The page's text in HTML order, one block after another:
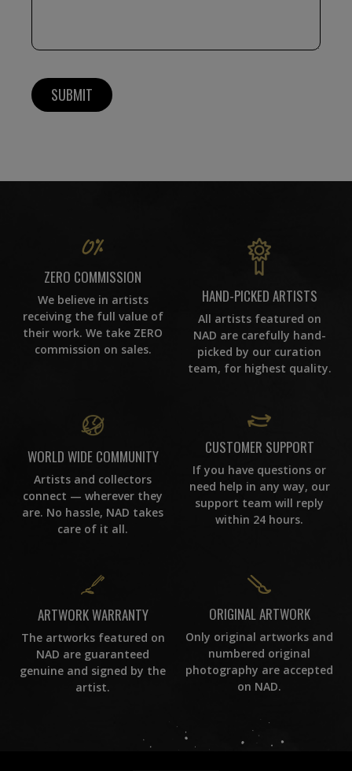
ZERO COMMISSION
We believe in artists
receiving the full value of
their work. We take ZERO
commission on sales.
HAND-PICKED ARTISTS
All artists featured on
NAD are carefully hand-
picked by our curation
team, for highest quality.
WORLD WIDE COMMUNITY
Artists and collectors
connect — wherever they
are. No hassle, NAD takes
care of it all.
CUSTOMER SUPPORT
If you have questions or
need help in any way, our
support team will reply
within 24 hours.
ARTWORK WARRANTY
The artworks featured on
NAD are guaranteed
genuine and signed by the
artist.
ORIGINAL ARTWORK
Only original artworks and
numbered original
photography are accepted
on NAD.